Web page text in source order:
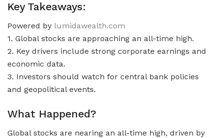
Key Takeaways:
Powered by lumidawealth.com
1. Global stocks are approaching an all-time high.
2. Key drivers include strong corporate earnings and
economic data.
3. Investors should watch for central bank policies
and geopolitical events.
What Happened?
Global stocks are nearing an all-time high, driven by